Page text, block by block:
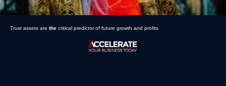
Trust assets are the critical predictor of future growth and profits